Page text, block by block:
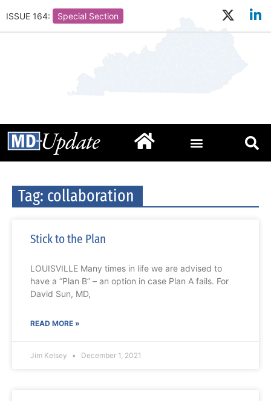
ISSUE 164: Special Section
Tag: collaboration
Stick to the Plan
LOUISVILLE Many times in life we are advised to
have a “Plan B” – an option in case Plan A fails. For
David Sun, MD,
READ MORE »
Jim Kelsey December 1, 2021